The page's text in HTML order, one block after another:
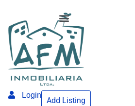
Login
Add Listing